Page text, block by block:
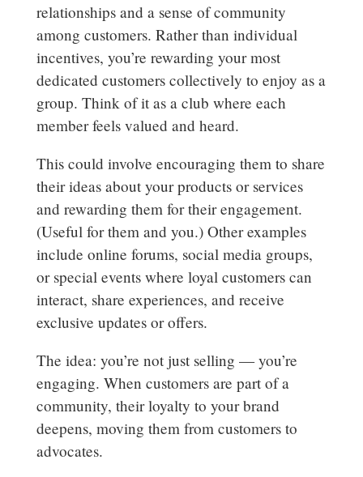
relationships and a sense of community
among customers. Rather than individual
incentives, you’re rewarding your most
dedicated customers collectively to enjoy as a
group. Think of it as a club where each
member feels valued and heard.
This could involve encouraging them to share
their ideas about your products or services
and rewarding them for their engagement.
(Useful for them and you.) Other examples
include online forums, social media groups,
or special events where loyal customers can
interact, share experiences, and receive
exclusive updates or offers.
The idea: you’re not just selling — you’re
engaging. When customers are part of a
community, their loyalty to your brand
deepens, moving them from customers to
advocates.